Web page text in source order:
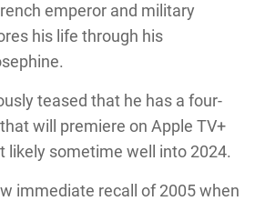
emperor and military
his life through his
teased that he has a four-
will premiere on Apple TV+
likely sometime well into 2024.
immediate recall of 2005 when